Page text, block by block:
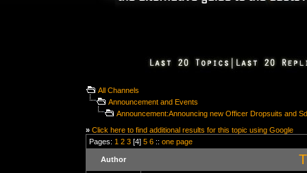
All Channels
Announcement and Events
Announcement:Announcing new Officer Dropsuits and
» Click here to find additional results for this topic using Google
Pages: 1 2 3 [4] 5 6 :: one page
Author